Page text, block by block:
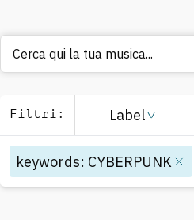
Cerca qui la tua musica
Filtri : Label
keywords: CYBERPUNK